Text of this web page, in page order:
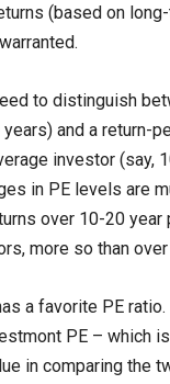
(based on
to distinguish
and a return-
investor (say,
in PE levels are
over 10-20 year
more so than
a favorite PE ratio.
PE – which
in comparing the